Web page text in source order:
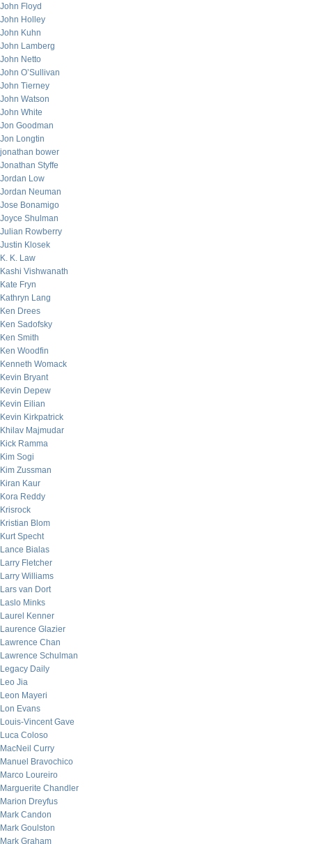
John Floyd
John Holley
John Kuhn
John Lamberg
John Netto
John O’Sullivan
John Tierney
John Watson
John White
Jon Goodman
Jon Longtin
jonathan bower
Jonathan Styffe
Jordan Low
Jordan Neuman
Jose Bonamigo
Joyce Shulman
Julian Rowberry
Justin Klosek
K. K. Law
Kashi Vishwanath
Kate Fryn
Kathryn Lang
Ken Drees
Ken Sadofsky
Ken Smith
Ken Woodfin
Kenneth Womack
Kevin Bryant
Kevin Depew
Kevin Eilian
Kevin Kirkpatrick
Khilav Majmudar
Kick Ramma
Kim Sogi
Kim Zussman
Kiran Kaur
Kora Reddy
Krisrock
Kristian Blom
Kurt Specht
Lance Bialas
Larry Fletcher
Larry Williams
Lars van Dort
Laslo Minks
Laurel Kenner
Laurence Glazier
Lawrence Chan
Lawrence Schulman
Legacy Daily
Leo Jia
Leon Mayeri
Lon Evans
Louis-Vincent Gave
Luca Coloso
MacNeil Curry
Manuel Bravochico
Marco Loureiro
Marguerite Chandler
Marion Dreyfus
Mark Candon
Mark Goulston
Mark Graham